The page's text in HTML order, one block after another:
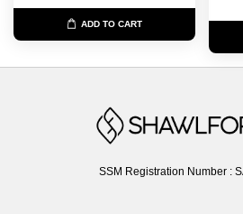
ADD TO CART
SSM Registration Number :